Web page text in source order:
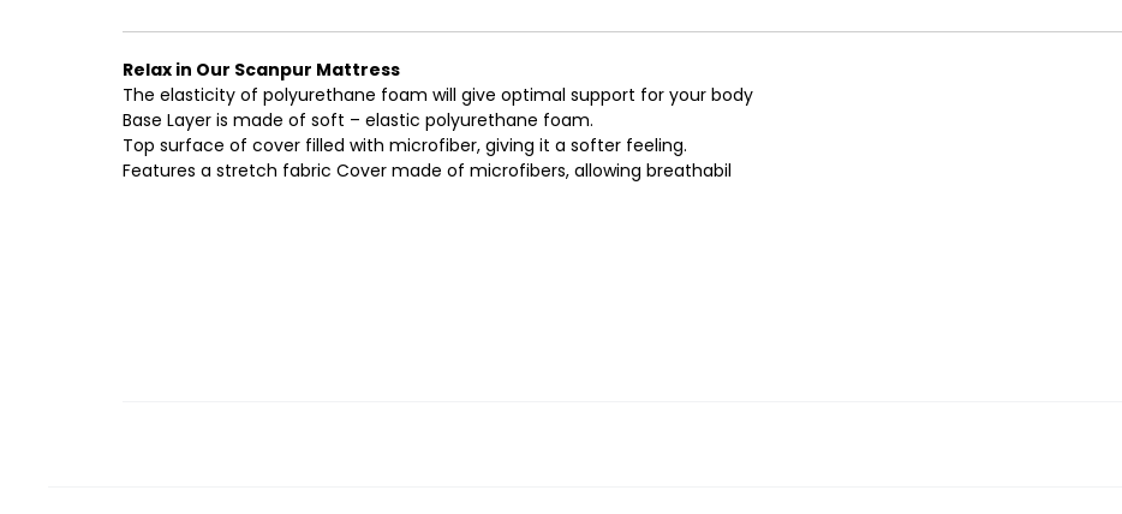
Relax in Our Scanpur Mattress
The elasticity of polyurethane foam will give optimal support for your body
Base Layer is made of soft – elastic polyurethane foam.
Top surface of cover filled with microfiber, giving it a softer feeling.
Features a stretch fabric Cover made of microfibers, allowing breathabil